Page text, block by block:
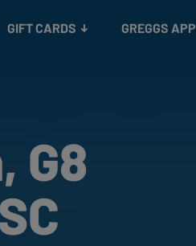
GIFT CARDS GREGGS APP
G8